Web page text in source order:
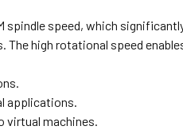
spindle speed, which
The high rotational speed
applications.
machines.